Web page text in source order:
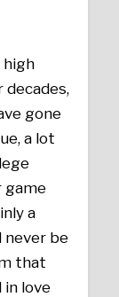
high
gone
a lot
game
a
never be
that
in love